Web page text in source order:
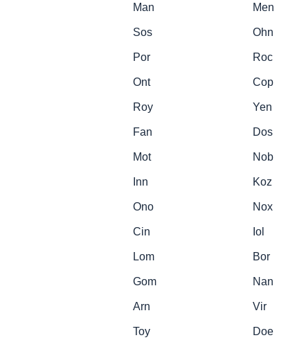
Man Men
Sos Ohn
Por Roc
Ont Cop
Roy Yen
Fan Dos
Mot Nob
Inn Koz
Ono Nox
Cin Iol
Lom Bor
Gom Nan
Arn Vir
Toy Doe